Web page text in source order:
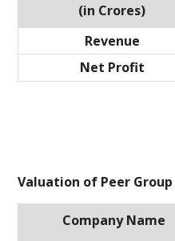
(in Crores)
Revenue
Net Profit
Valuation of Peer
Company Name